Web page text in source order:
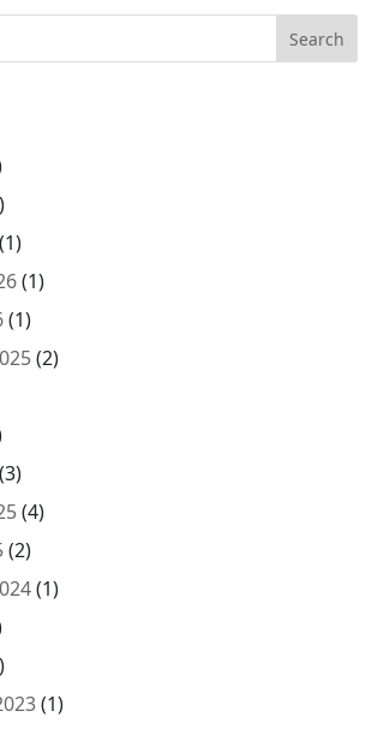
(1)
(1)
(1)
(2)
(3)
(4)
(2)
(1)
(1)